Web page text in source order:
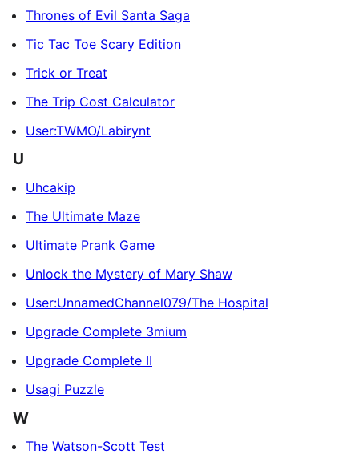
Thrones of Evil Santa Saga
Tic Tac Toe Scary Edition
Trick or Treat
The Trip Cost Calculator
User:TWMO/Labirynt
U
Uhcakip
The Ultimate Maze
Ultimate Prank Game
Unlock the Mystery of Mary Shaw
User:UnnamedChannel079/The Hospital
Upgrade Complete 3mium
Upgrade Complete II
Usagi Puzzle
W
The Watson-Scott Test